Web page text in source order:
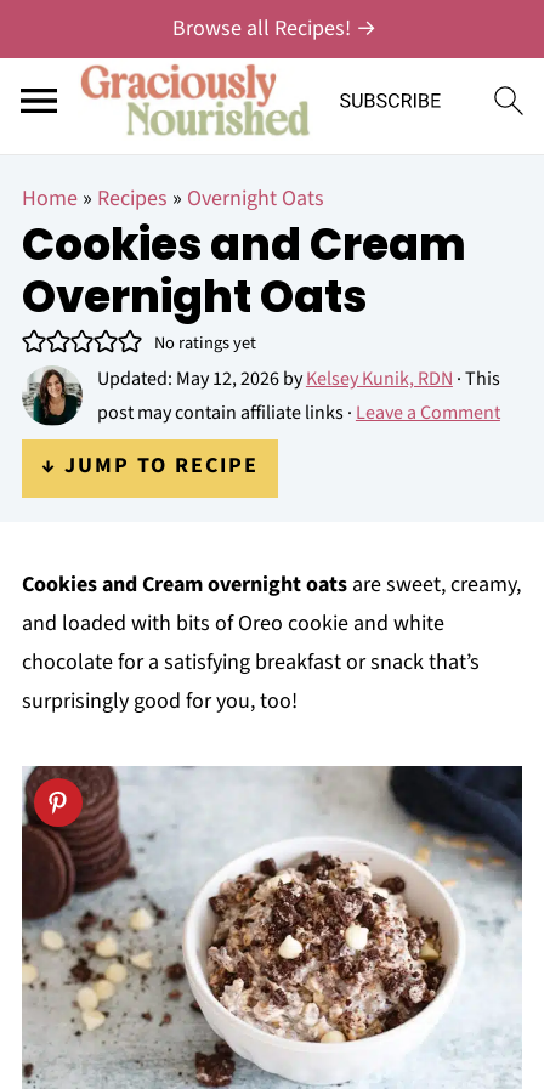
Browse all Recipes! →
Home» Recipes » Overnight Oats
Cookies and Cream
Overnight Oats
No ratings yet
Updated: May 12, 2026byKelsey Kunik, RDN · This
post may contain affiliate links · Leave a Comment
↓ JUMP TO RECIPE
Cookies and Cream overnight oatsare sweet, creamy,
and loaded with bits of Oreo cookie and white
chocolate for a satisfying breakfast or snack that’s
surprisingly good for you, too!